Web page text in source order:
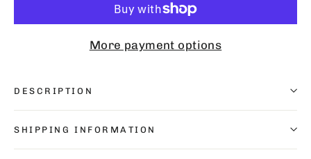
More payment options
DESCRIPTION
SHIPPING INFORMATION